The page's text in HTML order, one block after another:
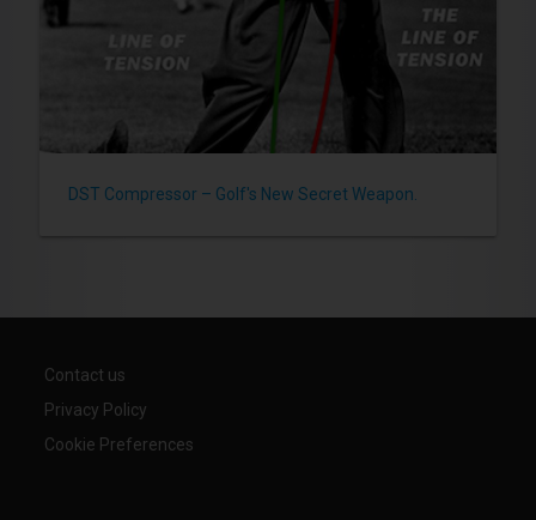
DST Compressor – Golf's New Secret Weapon.
Contact us
Privacy Policy
Cookie Preferences